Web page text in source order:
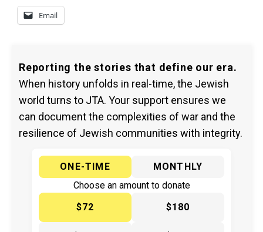
Email
Reporting the stories that define our era.
When history unfolds in real-time, the Jewish
world turns to JTA. Your support ensures we
can document the complexities of war and the
resilience of Jewish communities with integrity.
ONE-TIME
MONTHLY
Choose an amount to donate
$72
$180